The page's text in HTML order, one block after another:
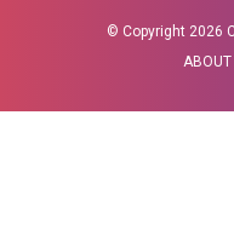
© Copyright 2026
ABOUT